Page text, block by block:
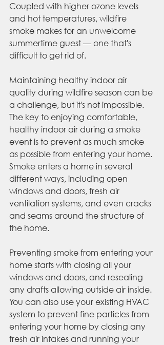
Coupled with higher ozone levels
and hot temperatures, wildfire
smoke makes for an unwelcome
summertime guest — one that's
difficult to get rid of.
Maintaining healthy indoor air
quality during wildfire season can be
a challenge, but it's not impossible.
The key to enjoying comfortable,
healthy indoor air during a smoke
event is to prevent as much smoke
as possible from entering your home.
Smoke enters a home in several
different ways, including open
windows and doors, fresh air
ventilation systems, and even cracks
and seams around the structure of
the home.
Preventing smoke from entering your
home starts with closing all your
windows and doors, and resealing
any drafts allowing outside air inside.
You can also use your existing HVAC
system to prevent fine particles from
entering your home by closing any
fresh air intakes and running your